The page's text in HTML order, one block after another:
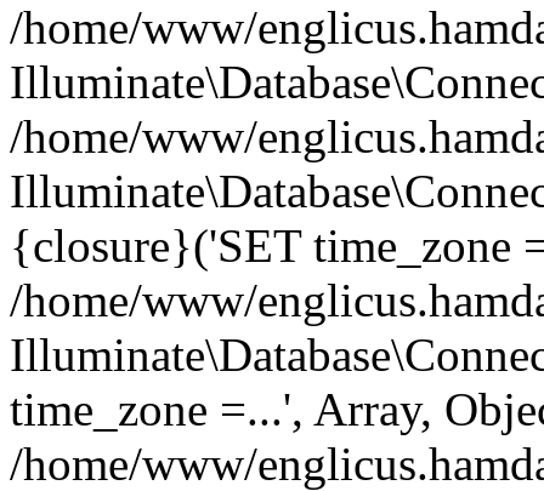
/home/www/
/home/www/
{closure}('SET time_zone
/home/www/
time_zone =...', Array,
/home/www/